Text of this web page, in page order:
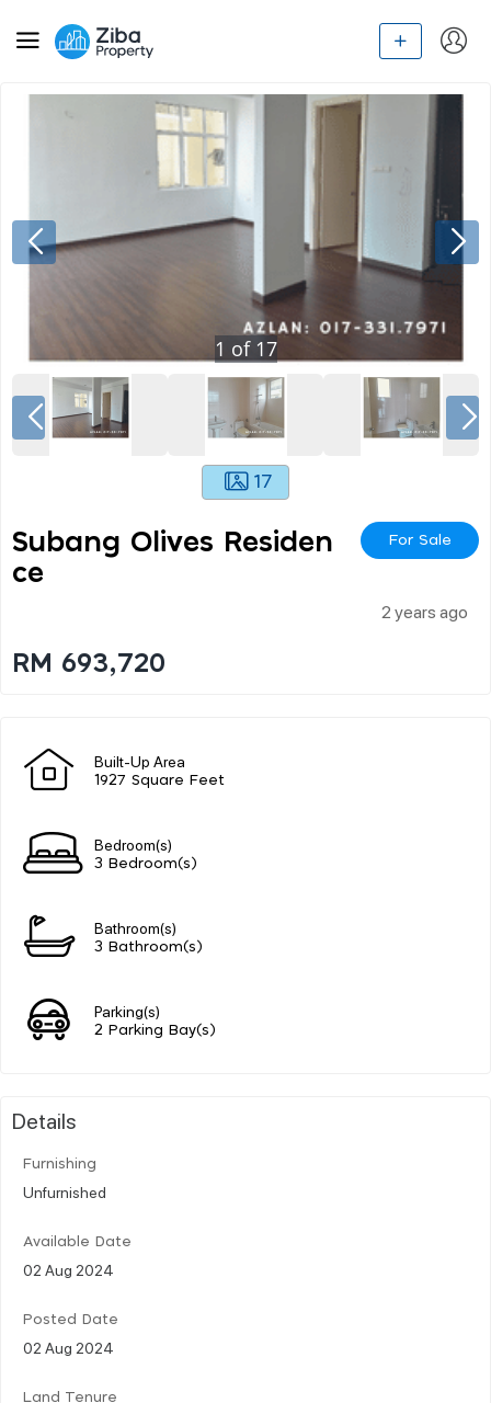
1 of 17
17
Subang Olives Residen
Ce
For Sale
2 years ago
RM 693,720
Built-Up Area
1927 Square Feet
Bedroom(s)
3 Bedroom(s)
Bathroom(s)
3 Bathroom(s)
Parking(s)
2 Parking Bay(s)
Details
Furnishing
Unfurnished
Available Date
02 Aug 2024
Posted Date
02 Aug 2024
Land Tenure